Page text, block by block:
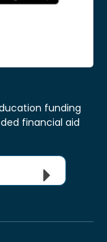
funding
financial aid